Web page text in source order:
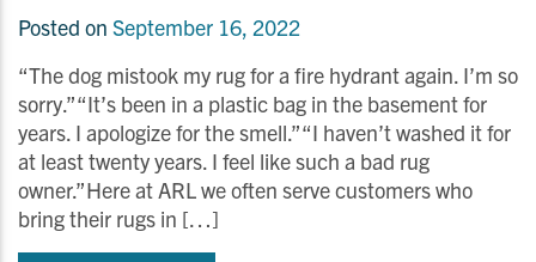
Posted on September 16, 2022
“The dog mistook my rug for a fire hydrant again. I’m so
sorry.”“It’s been in a plastic bag in the basement for
years. I apologize for the smell.”“I haven’t washed it for
at least twenty years. I feel like such a bad rug
owner.”Here at ARL we often serve customers who
bring their rugs in […]